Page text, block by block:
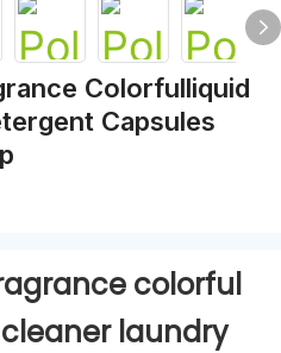
Colorfulliquid
Capsules
colorful
laundry